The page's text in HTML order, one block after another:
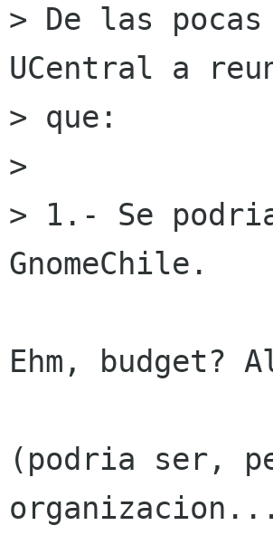
> De las
UCentral a
> que:
>
> 1.- Se
GnomeChile.
Ehm, budget?
(podria ser,